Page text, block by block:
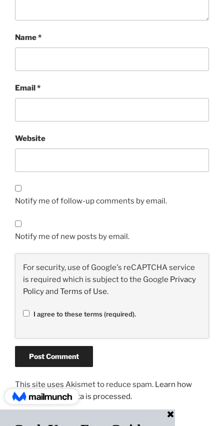
Name*
Email*
Website
Notify me of follow-up comments by email.
Notify me of new posts by email.
For security, use of Google's reCAPTCHA service
is required which is subject to the Google Privacy
Policyand Terms of Use.
I agree to these terms (required).
This site uses Akismet to reduce spam. Learn how
your comment data is processed.